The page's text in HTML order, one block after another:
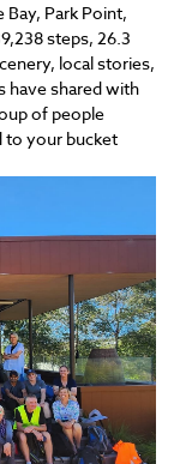
Bay, Park Point,
steps, 26.3
local stories,
have shared with
of people
to your bucket